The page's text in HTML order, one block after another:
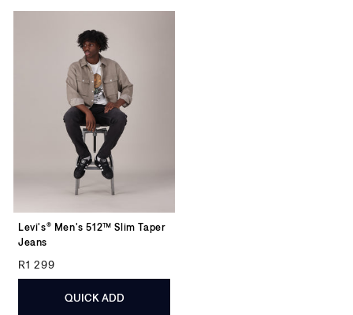
Levi's® Men's 512™ Slim Taper
Jeans
Regular price
R1 299
QUICK ADD